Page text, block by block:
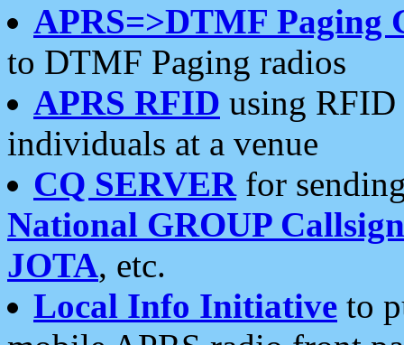
APRS=>DTMF Paging
to DTMF Paging radios
APRS RFID using RFID
individuals at a venue
CQ SERVERfor
National GROUP
JOTA, etc.
Local Info Initiative to